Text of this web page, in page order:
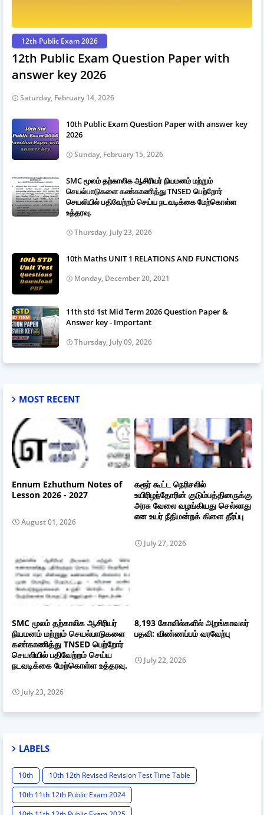
12th Public Exam 2026
12th Public Exam Question Paper with
answer key 2026
Saturday, February 14, 2026
10th Public Exam Question Paper with answer key
2026
Sunday, February 15, 2026
SMC மூலம் தற்காலிக ஆசிரியர் நியமனம் மற்றும்
செயல்பாடுகளை கண்காணித்து TNSED பெற்றோர்
செயலியில் பதிவேற்றம் செய்ய நடவடிக்கை மேற்கொள்ள
உத்தரவு.
Thursday, July 23, 2026
10th Maths UNIT 1 RELATIONS AND FUNCTIONS
Monday, December 20, 2021
11th std 1st Mid Term 2026 Question Paper &
Answer key - Important
Thursday, July 09, 2026
MOST RECENT
Ennum Ezhuthum Notes of
Lesson 2026 - 2027
August 01, 2026
கரூர் கூட்ட நெரிசலில்
உயிரிழந்தோரின் குடும்பத்தினருக்கு
அரசு வேலை வழங்கியது செல்லாது
என உயர் நீதிமன்றக் கிளை தீர்ப்பு
July 27, 2026
SMC மூலம் தற்காலிக ஆசிரியர்
நியமனம் மற்றும் செயல்பாடுகளை
கண்காணித்து TNSED பெற்றோர்
செயலியில் பதிவேற்றம் செய்ய
நடவடிக்கை மேற்கொள்ள உத்தரவு.
July 23, 2026
8,193 கோவில்களில் அறங்காவலர்
பதவி: விண்ணப்பம் வரவேற்பு
July 22, 2026
LABELS
10th
10th 12th Revised Revision Test Time Table
10th 11th 12th Public Exam 2024